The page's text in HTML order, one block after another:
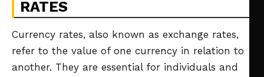
RATES
Currency rates, also known as exchange rates,
refer to the value of one currency in relation to
another. They are essential for individuals and